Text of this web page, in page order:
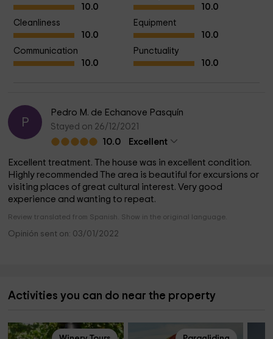
10.0
10.0
Cleanliness
10.0
Equipment
10.0
Communication
10.0
Punctuality
10.0
P
Pedro M. de Echanove Pasquín
Stayed on 26/12/2021
10.0
Excellent
Excellent treatment. The house was in excellent condition.
Highly recommended The area is beautiful for excursions or
visiting places of great cultural interest. Very good
experience and wanting to repeat.
Review translated from Spanish. Show in the original language.
Opinión sent on: 03/01/2022
Activities you can do near the property